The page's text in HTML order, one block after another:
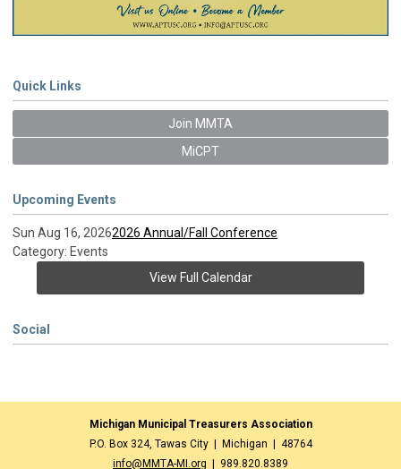
Quick Links
Join MMTA
MiCPT
Upcoming Events
Sun Aug 16, 20262026 Annual/Fall Conference
Category: Events
View Full Calendar
Social
Michigan Municipal Treasurers Association
P.O. Box 324, Tawas City | Michigan | 48764
info@MMTA-MI.org | 989.820.8389